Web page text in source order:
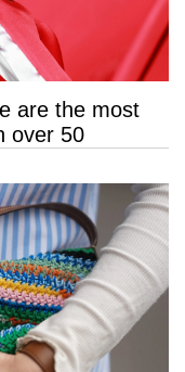
are the most
over 50